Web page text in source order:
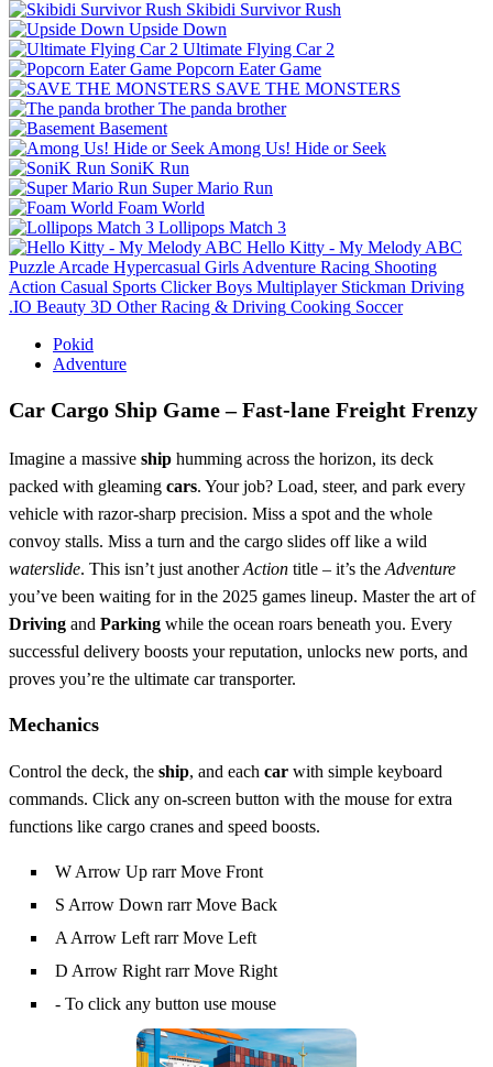
Skibidi Survivor Rush
Upside Down
Ultimate Flying Car 2
Popcorn Eater Game
SAVE THE MONSTERS
The panda brother
Basement
Among Us! Hide or Seek
SoniK Run
Super Mario Run
Foam World
Lollipops Match 3
Hello Kitty - My Melody ABC
Puzzle Arcade Hypercasual Girls Adventure Racing Shooting
Action Casual Sports Clicker Boys Multiplayer Stickman Driving
.IO Beauty 3D Other Racing & Driving Cooking Soccer
Pokid
Adventure
Car Cargo Ship Game – Fast‑lane Freight Frenzy
Imagine a massive ship humming across the horizon, its deck
packed with gleaming cars. Your job? Load, steer, and park every
vehicle with razor‑sharp precision. Miss a spot and the whole
convoy stalls. Miss a turn and the cargo slides off like a wild
waterslide. This isn’t just anotherAction title – it’s the Adventure
you’ve been waiting for in the 2025 games lineup. Master the art of
Driving and Parking while the ocean roars beneath you. Every
successful delivery boosts your reputation, unlocks new ports, and
proves you’re the ultimate car transporter.
Mechanics
Control the deck, the ship, and each car with simple keyboard
commands. Click any on‑screen button with the mouse for extra
functions like cargo cranes and speed boosts.
W Arrow Up rarr Move Front
S Arrow Down rarr Move Back
A Arrow Left rarr Move Left
D Arrow Right rarr Move Right
- To click any button use mouse